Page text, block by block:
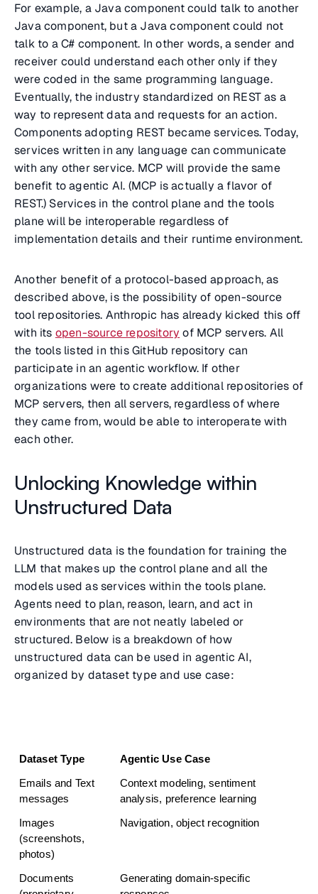
For example, a Java component could talk to another
Java component, but a Java component could not
talk to a C# component. In other words, a sender and
receiver could understand each other only if they
were coded in the same programming language.
Eventually, the industry standardized on REST as a
way to represent data and requests for an action.
Components adopting REST became services. Today,
services written in any language can communicate
with any other service. MCP will provide the same
benefit to agentic AI. (MCP is actually a flavor of
REST.) Services in the control plane and the tools
plane will be interoperable regardless of
implementation details and their runtime environment.
Another benefit of a protocol-based approach, as
described above, is the possibility of open-source
tool repositories. Anthropic has already kicked this off
with its open-source repository of MCP servers. All
the tools listed in this GitHub repository can
participate in an agentic workflow. If other
organizations were to create additional repositories of
MCP servers, then all servers, regardless of where
they came from, would be able to interoperate with
each other.
Unlocking Knowledge within
Unstructured Data
Unstructured data is the foundation for training the
LLM that makes up the control plane and all the
models used as services within the tools plane.
Agents need to plan, reason, learn, and act in
environments that are not neatly labeled or
structured. Below is a breakdown of how
unstructured data can be used in agentic AI,
organized by dataset type and use case:
Dataset Type Agentic Use Case
Emails and Text
messages
Context modeling, sentiment
analysis, preference learning
Images
(screenshots,
photos)
Navigation, object recognition
Documents
Generating domain-specific